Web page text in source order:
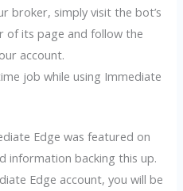
broker, simply visit the bot’s
of its page and follow the
account.
job while using Immediate
Edge was featured on
information backing this up.
Edge account, you will be